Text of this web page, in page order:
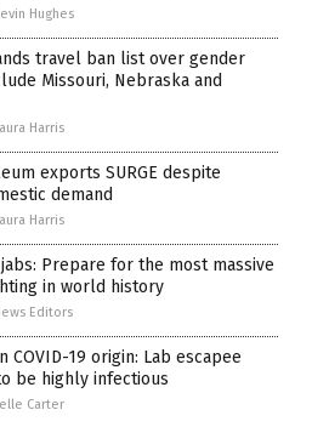
Hughes
travel ban list over gender
Missouri, Nebraska and
Harris
exports SURGE despite
demand
Harris
Prepare for the most massive
in world history
Editors
COVID-19 origin: Lab escapee
be highly infectious
Carter